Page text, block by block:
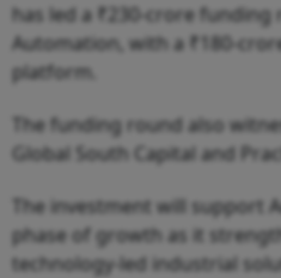
has led a ₹230-crore funding
Automation, with a ₹180-
platform.
The funding round also
Global South Capital and
The investment will support
phase of growth as it
technology-led industrial